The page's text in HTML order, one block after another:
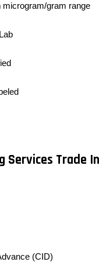
gram range
Services Trade
(CID)